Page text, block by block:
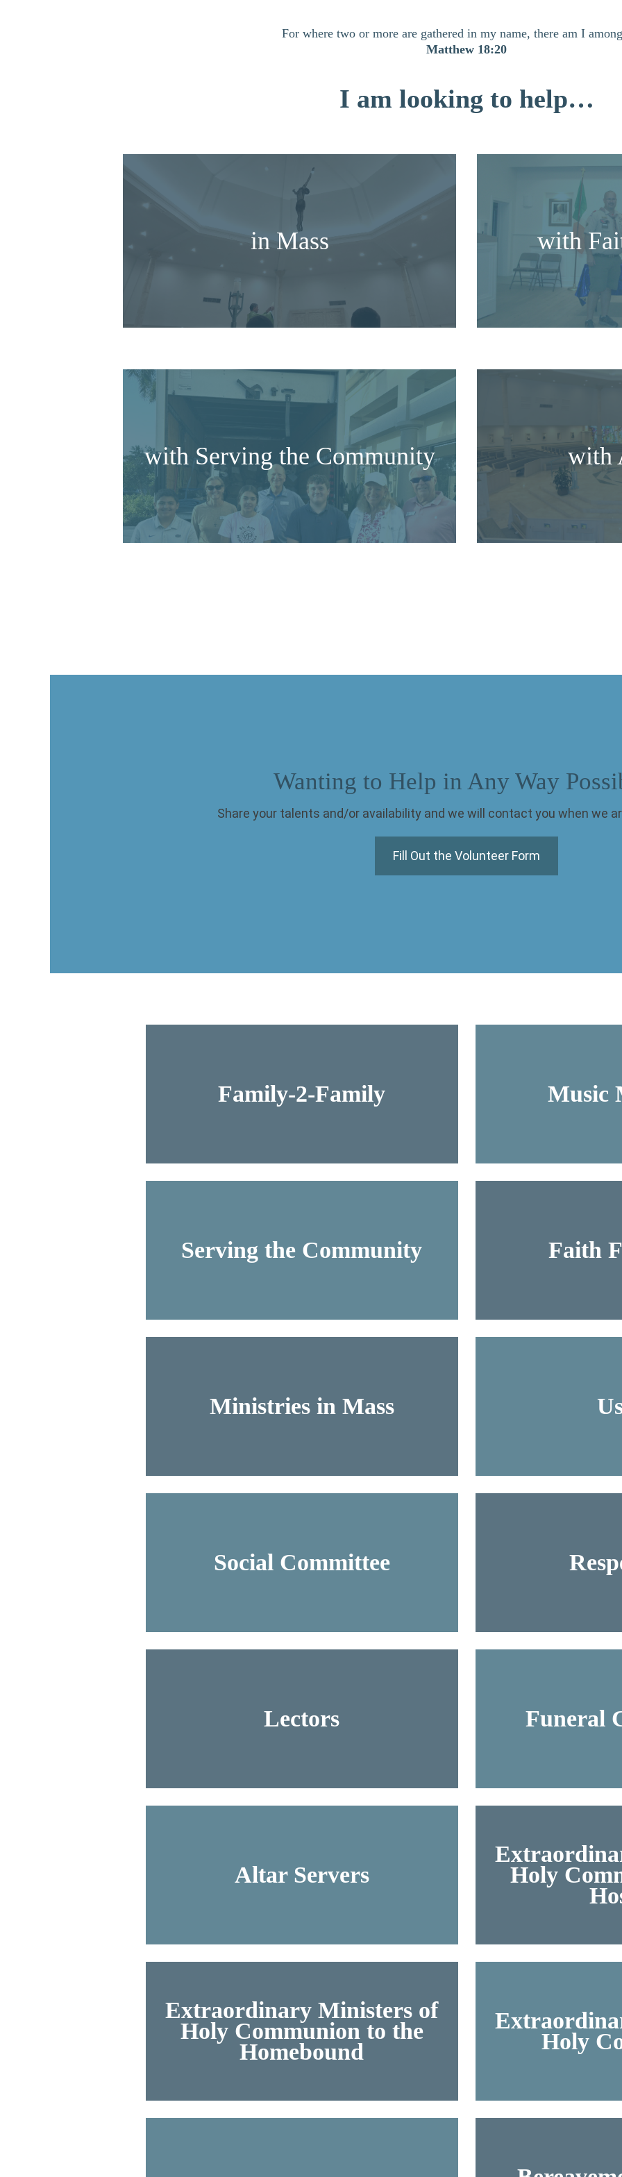
For where two or more are gathered in my name, there am I
Matthew 18:20
I am looking to help…
in Mass with
with Serving the Community with
Wanting to Help in Any Way
Share your talents and/or availability and we will contact you when we
Fill Out the Volunteer Form
Family-2-Family Music
Serving the Community Faith
Ministries in Mass
Social Committee
Lectors Funeral
Altar Servers
Holy
Extraordinary Ministers of
Holy Communion to the
Homebound
Holy